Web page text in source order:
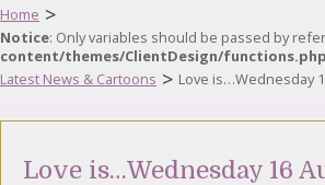
Home >
Notice: Only variables should be passed by
content/themes/ClientDesign/functions.php
Latest News & Cartoons > Love is…Wednesday
Love is…Wednesday 16